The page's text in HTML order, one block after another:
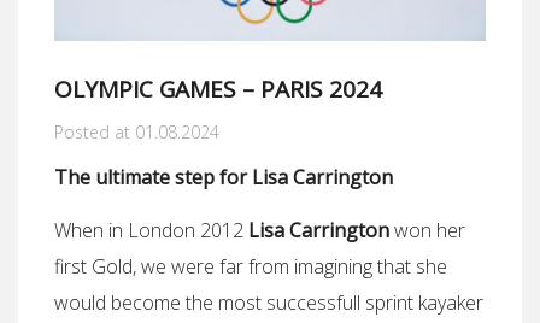
OLYMPIC GAMES – PARIS 2024
Posted at 01.08.2024
The ultimate step for Lisa Carrington
When in London 2012 Lisa Carringtonwon her
first Gold, we were far from imagining that she
would become the most successfull sprint kayaker